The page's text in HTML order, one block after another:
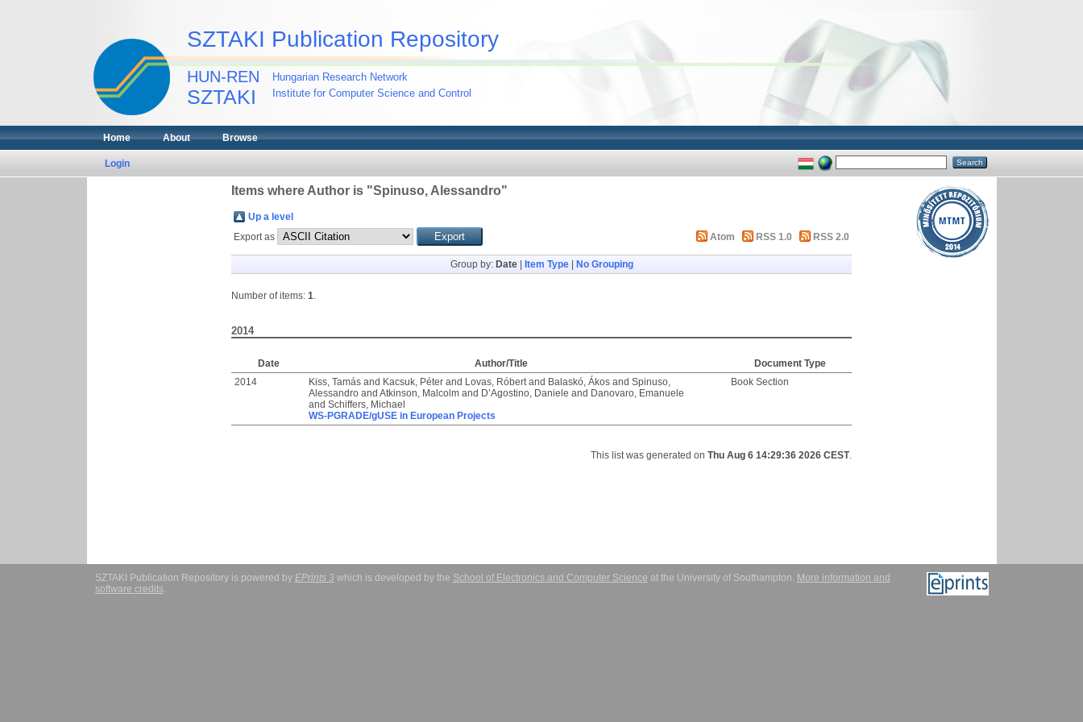
SZTAKI Publication Repository
HUN-REN
SZTAKI
Hungarian Research Network
Institute for Computer Science and Control
Home About Browse
Login
Items where Author is "Spinuso, Alessandro"
Up a level
Export as
Atom RSS 1.0 RSS 2.0
Group by: Date| Item Type| No Grouping
Number of items: 1.
2014
Date Author/Title
Document Type
2014
Kiss, Tamás and Kacsuk, Péter and Lovas, Róbertand Balaskó, Ákos and Spinuso,
Alessandro and Atkinson, Malcolm and D’Agostino, Daniele and Danovaro, Emanuele
and Schiffers, Michael
WS-PGRADE/gUSE in European Projects
Book Section
This list was generated on Thu Aug 6 14:29:36 2026 CEST.
SZTAKI Publication Repository is powered by EPrints 3which is developed by the School of Electronics and Computer Science at the University of Southampton. More information and
software credits.